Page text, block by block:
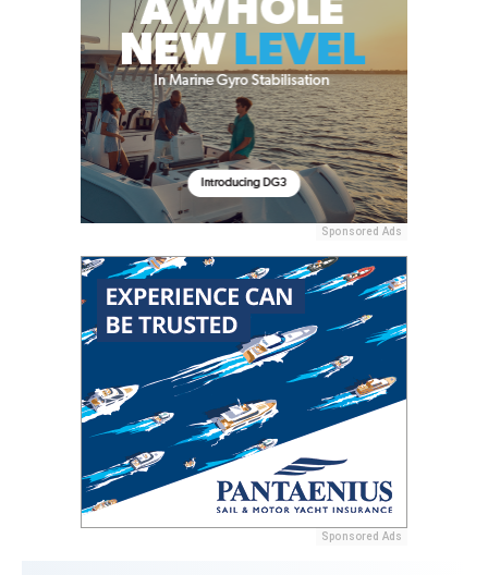
Sponsored Ads
Sponsored Ads